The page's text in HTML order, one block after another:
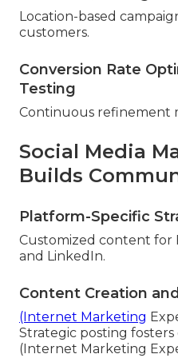
Location-based
customers.
Conversion Rate
Testing
Continuous refinement
Social Media
Builds
Platform-Specific
Customized content for
and LinkedIn.
Content Creation
(Internet Marketing
Strategic posting
(Internet Marketing